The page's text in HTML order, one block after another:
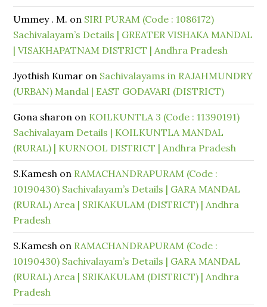
Ummey . M. on SIRI PURAM (Code : 1086172)
Sachivalayam’s Details | GREATER VISHAKA MANDAL
| VISAKHAPATNAM DISTRICT | Andhra Pradesh
Jyothish Kumar on Sachivalayams in RAJAHMUNDRY
(URBAN) Mandal | EAST GODAVARI (DISTRICT)
Gona sharon on KOILKUNTLA 3 (Code : 11390191)
Sachivalayam Details | KOILKUNTLA MANDAL
(RURAL) | KURNOOL DISTRICT | Andhra Pradesh
S.Kamesh on RAMACHANDRAPURAM (Code :
10190430) Sachivalayam’s Details | GARA MANDAL
(RURAL) Area | SRIKAKULAM (DISTRICT) | Andhra
Pradesh
S.Kamesh on RAMACHANDRAPURAM (Code :
10190430) Sachivalayam’s Details | GARA MANDAL
(RURAL) Area | SRIKAKULAM (DISTRICT) | Andhra
Pradesh